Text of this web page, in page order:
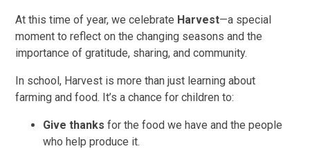
At this time of year, we celebrate Harvest—a special
moment to reflect on the changing seasons and the
importance of gratitude, sharing, and community.
In school, Harvest is more than just learning about
farming and food. It’s a chance for children to:
Give thanks for the food we have and the people
who help produce it.